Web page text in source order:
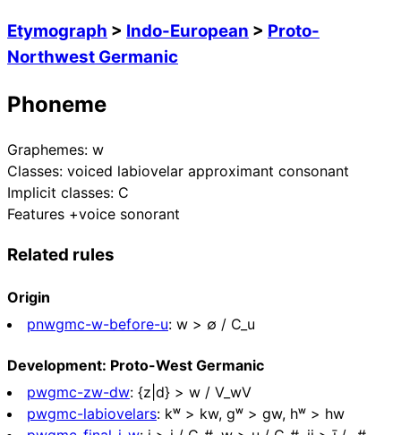
Etymograph > Indo-European > Proto-
Northwest Germanic
Phoneme
Graphemes: w
Classes: voiced labiovelar approximant consonant
Implicit classes: C
Features +voice sonorant
Related rules
Origin
pnwgmc-w-before-u: w > ∅ / C_u
Development: Proto-West Germanic
pwgmc-zw-dw: {z|d} > w / V_wV
pwgmc-labiovelars: kʷ > kw, ɡʷ > gw, hʷ > hw